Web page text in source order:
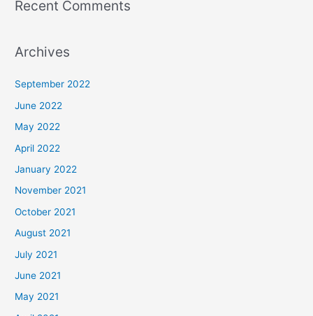
Recent Comments
Archives
September 2022
June 2022
May 2022
April 2022
January 2022
November 2021
October 2021
August 2021
July 2021
June 2021
May 2021